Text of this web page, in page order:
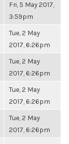
Fri, 5 May 2017,
3:59pm
Tue, 2 May
2017, 6:26pm
Tue, 2 May
2017, 6:26pm
Tue, 2 May
2017, 6:26pm
Tue, 2 May
2017, 6:26pm